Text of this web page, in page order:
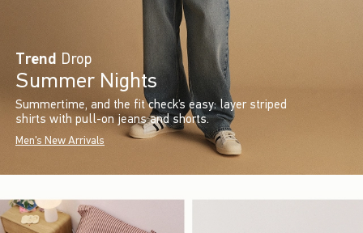
Trend Drop
Summer Nights
Summertime, and the fit check’s easy: layer striped
shirts with pull-on jeans and shorts.
Men's New Arrivals